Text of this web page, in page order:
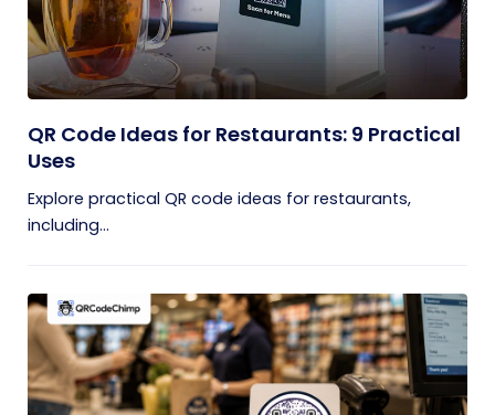
QR Code Ideas for Restaurants: 9 Practical
Uses
Explore practical QR code ideas for restaurants,
including...